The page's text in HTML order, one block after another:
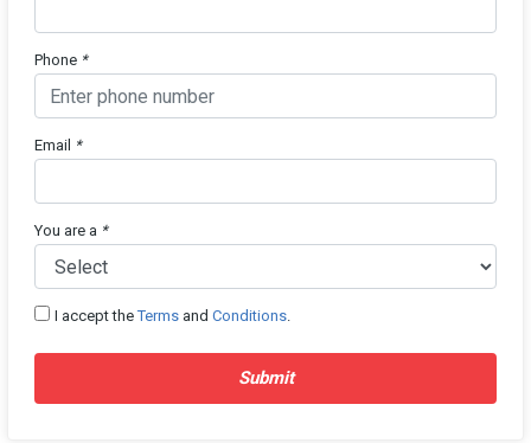
Phone *
Email *
You are a *
I accept theTerms andConditions.
Submit